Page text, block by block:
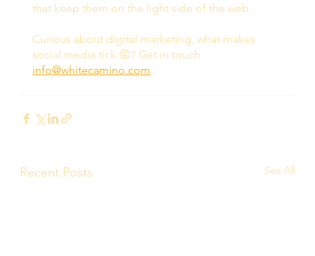
that keep them on the light side of the web.
Curious about digital marketing, what makes
social media tick 😜? Get in touch
info@whitecamino.com .
Recent Posts See All